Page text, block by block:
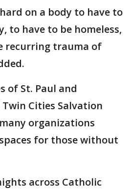
on a body to have to
to have to be homeless,
recurring trauma of
of St. Paul and
Cities Salvation
organizations
for those without
across Catholic